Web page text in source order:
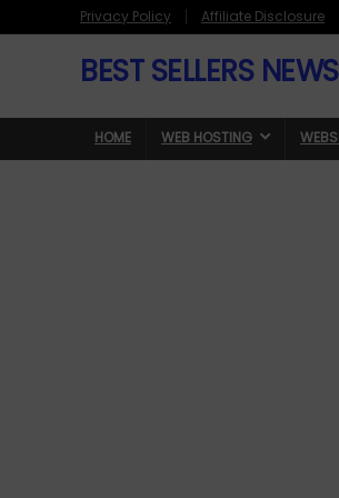
Privacy Policy Affiliate Disclosure
BEST SELLERS NEWS
HOME WEB HOSTING